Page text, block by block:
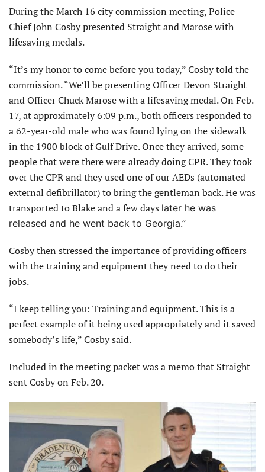
During the March 16 city commission meeting, Police
Chief John Cosby presented Straight and Marose with
lifesaving medals.
“It’s my honor to come before you today,” Cosby told the
commission. “We’ll be presenting Officer Devon Straight
and Officer Chuck Marose with a lifesaving medal. On Feb.
17, at approximately 6:09 p.m., both officers responded to
a 62-year-old male who was found lying on the sidewalk
in the 1900 block of Gulf Drive. Once they arrived, some
people that were there were already doing CPR. They took
over the CPR and they used one of our AEDs (automated
external defibrillator) to bring the gentleman back. He was
transported to Blake and a few days later he was
released and he went back to Georgia.”
Cosby then stressed the importance of providing officers
with the training and equipment they need to do their
jobs.
“I keep telling you: Training and equipment. This is a
perfect example of it being used appropriately and it saved
somebody’s life,” Cosby said.
Included in the meeting packet was a memo that Straight
sent Cosby on Feb. 20.